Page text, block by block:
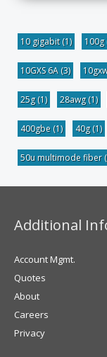
10 gigabit(1) 100g
10GXS 6A (3)
25g(1) 28awg(1)
400gbe (1) 40g(1)
50u multimode fiber
Additional
Account Mgmt.
Quotes
About
Careers
Privacy